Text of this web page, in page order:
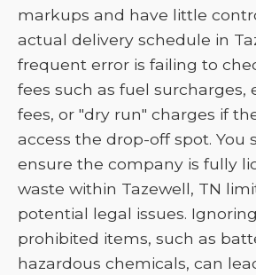
markups and have little
actual delivery schedule in
frequent error is failing to
fees such as fuel surcharges,
fees, or "dry run" charges if
access the drop-off spot. You
ensure the company is fully
waste within Tazewell, TN
potential legal issues.
prohibited items, such as
hazardous chemicals, can